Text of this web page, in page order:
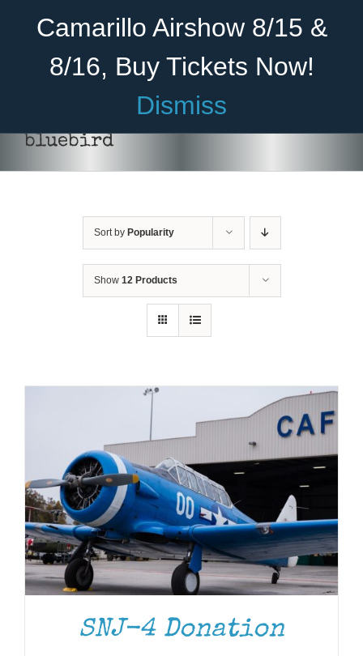
Camarillo Airshow 8/15 &
8/16, Buy Tickets Now!
Dismiss
Become A Member Donate
Cadet Program
Museum
bluebird
Sort by Popularity
Show 12 Products
DONATE
SNJ-4 Donation